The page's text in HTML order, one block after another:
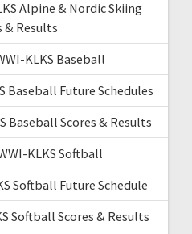
Alpine & Nordic Skiing
& Results
KLKS Baseball
Baseball Future Schedules
Baseball Scores & Results
KLKS Softball
Softball Future Schedule
Softball Scores & Results